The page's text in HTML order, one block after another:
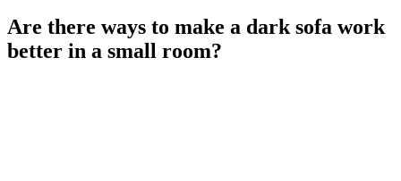
Are there ways to make a dark sofa work
better in a small room?